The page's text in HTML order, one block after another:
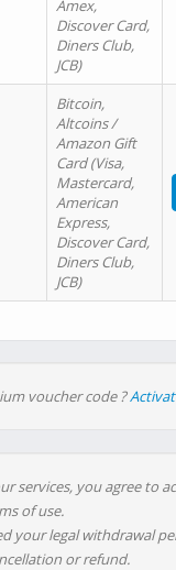
Amex,
Discover Card,
Diners Club,
JCB)
Bitcoin,
Altcoins /
Amazon Gift
Card (Visa,
Mastercard,
American
Express,
Discover Card,
Diners Club,
JCB)
voucher code ?
services, you agree to
of use.
your legal withdrawal
or refund.